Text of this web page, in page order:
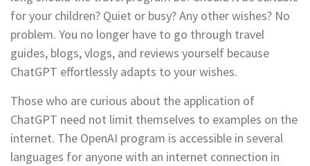
for your children? Quiet or busy? Any other wishes? No
problem. You no longer have to go through travel
guides, blogs, vlogs, and reviews yourself because
ChatGPT effortlessly adapts to your wishes.
Those who are curious about the application of
ChatGPT need not limit themselves to examples on the
internet. The OpenAI program is accessible in several
languages for anyone with an internet connection in